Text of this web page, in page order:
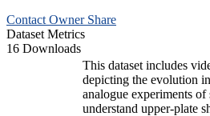
Contact Owner Share
Dataset Metrics
16 Downloads
This dataset includes
depicting the evolution
analogue experiments
understand upper-plate